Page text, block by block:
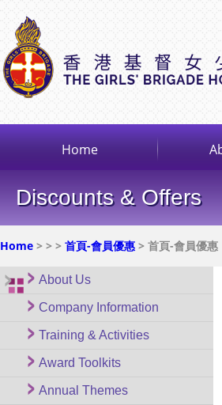
Home
Discounts & Offers
Home > > > 首頁-會員優惠 > 首頁-會員優惠
About Us
Company Information
Training & Activities
Award Toolkits
Annual Themes